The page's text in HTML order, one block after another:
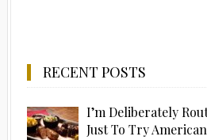
RECENT POSTS
I’m Deliberately
Just To Try